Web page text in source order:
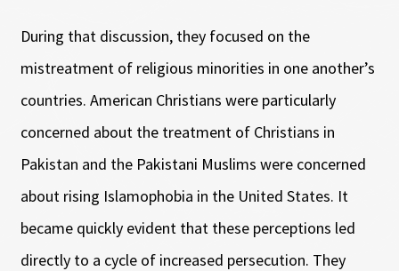
During that discussion, they focused on the
mistreatment of religious minorities in one another’s
countries. American Christians were particularly
concerned about the treatment of Christians in
Pakistan and the Pakistani Muslims were concerned
about rising Islamophobia in the United States. It
became quickly evident that these perceptions led
directly to a cycle of increased persecution. They